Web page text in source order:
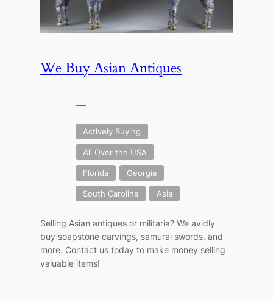
We Buy Asian Antiques
—
Actively Buying
All Over the USA
Florida Georgia
South Carolina Asia
Selling Asian antiques or militaria? We avidly
buy soapstone carvings, samurai swords, and
more. Contact us today to make money selling
valuable items!